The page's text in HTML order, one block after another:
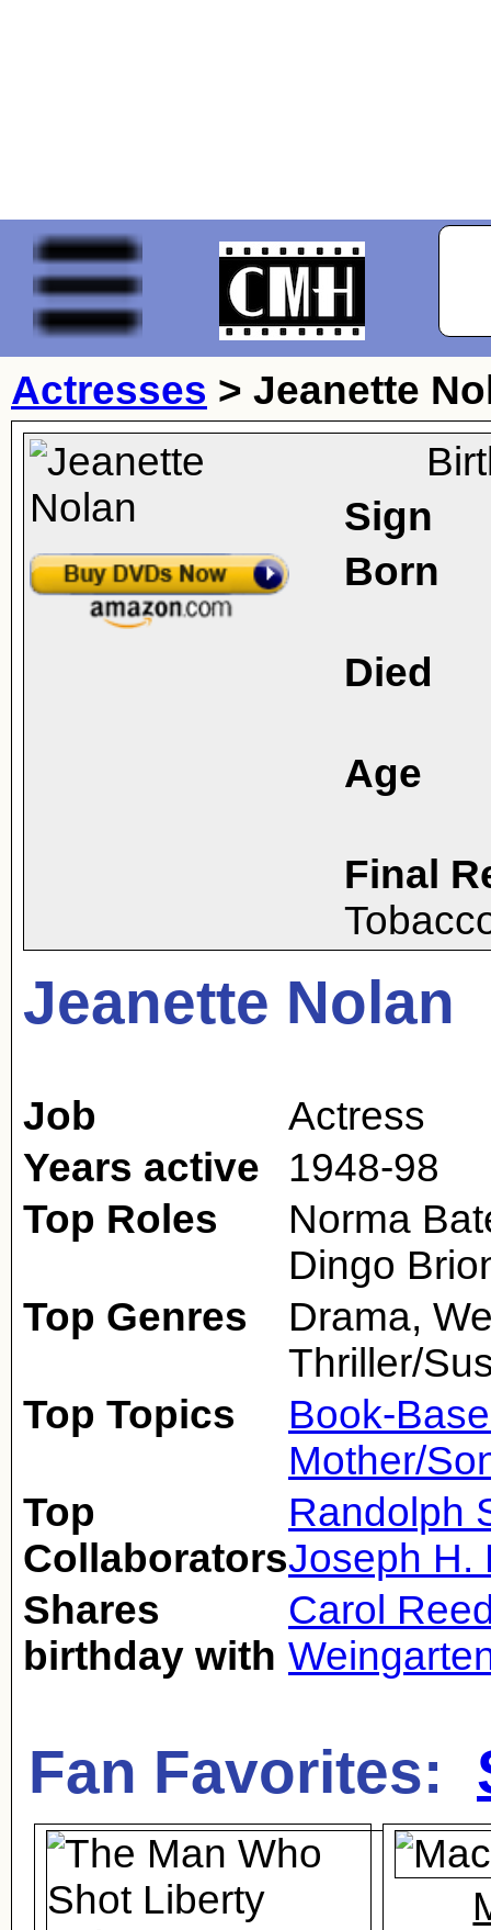
Actresses > Jeanette
Sign
Born
Died
Age
Final
Jeanette Nolan
Job
Actress
Years active
1948-98
Top Roles
Norma
Dingo
Top Genres
Drama,
Thriller/
Top Topics
Book-
Mother/
Top
Collaborators
Randolph
Joseph H.
Shares
birthday with
Carol
Fan Favorites: